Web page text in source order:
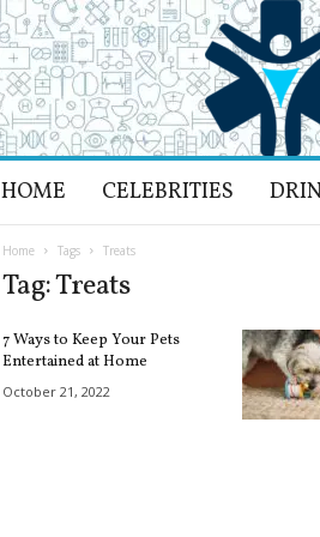
HOME CELEBRITIES
Home Tags Treats
Tag: Treats
7 Ways to Keep Your Pets
Entertained at Home
October 21, 2022